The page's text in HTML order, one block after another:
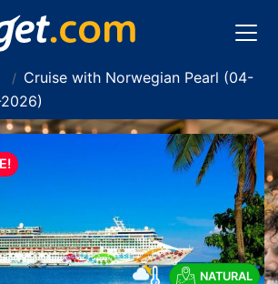
Cruise with Norwegian Pearl (04-
NATURAL